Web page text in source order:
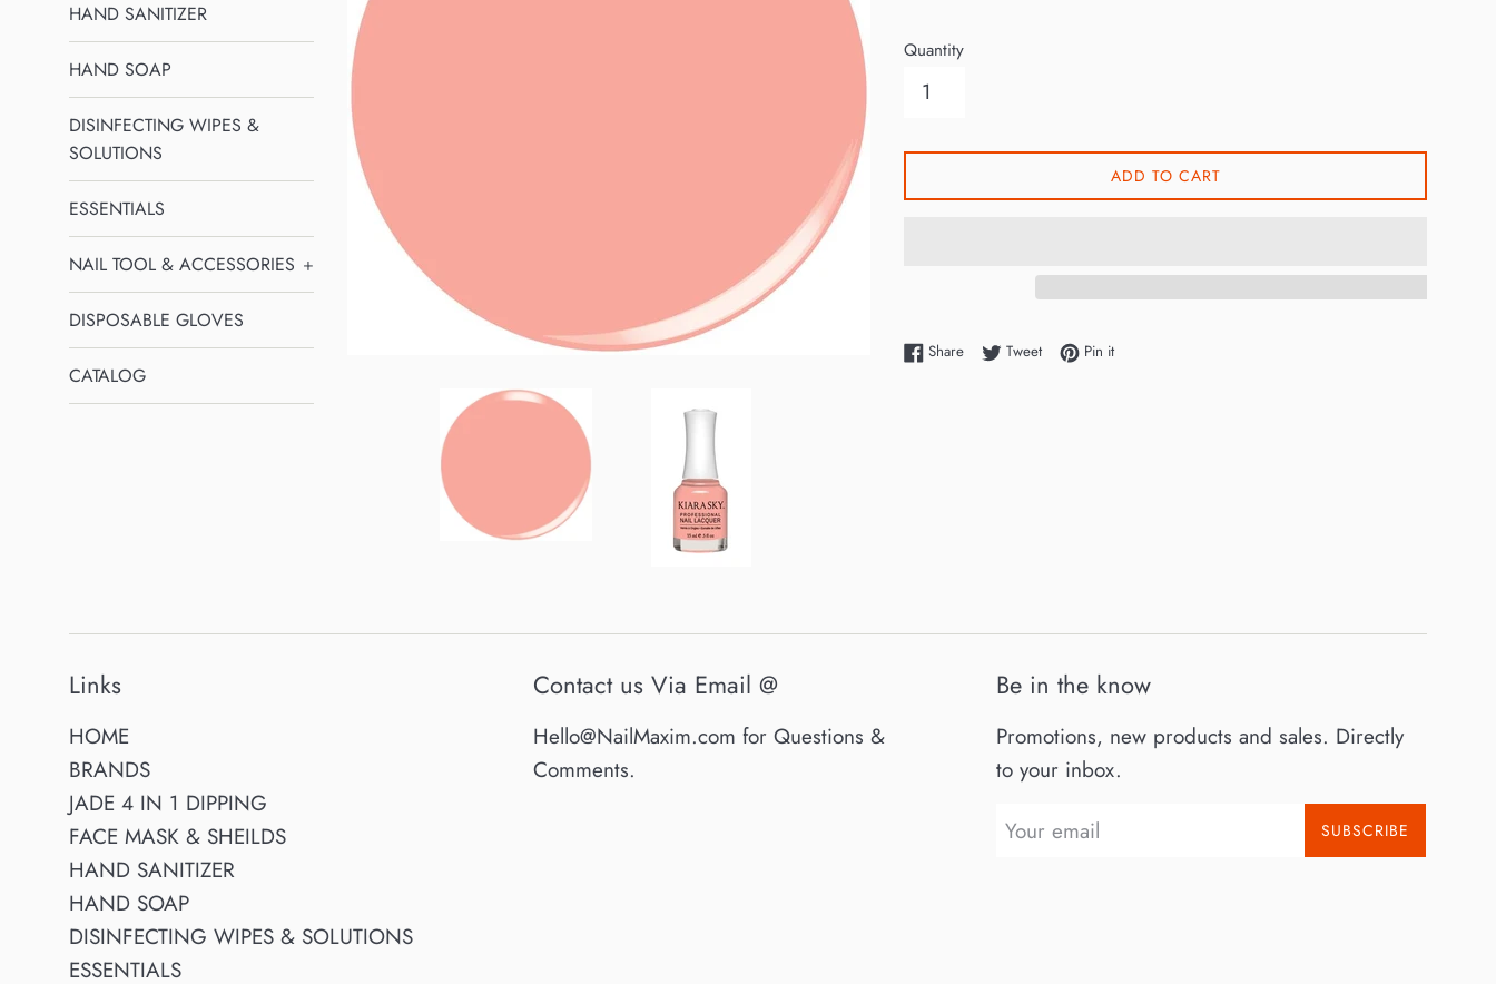
HAND SANITIZER
HAND SOAP
DISINFECTING WIPES &
SOLUTIONS
ESSENTIALS
NAIL TOOL & ACCESSORIES +
DISPOSABLE GLOVES
CATALOG
Quantity
ADD TO CART
ShareShare on Facebook
TweetTweet on Twitter
Pin itPin on Pinterest
Links
HOME
BRANDS
JADE 4 IN 1 DIPPING
FACE MASK & SHEILDS
HAND SANITIZER
HAND SOAP
DISINFECTING WIPES & SOLUTIONS
ESSENTIALS
Contact us Via Email @
Hello@NailMaxim.com for Questions &
Comments.
Be in the know
Promotions, new products and sales. Directly
to your inbox.
SUBSCRIBE